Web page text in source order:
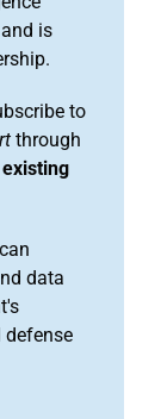
is
to
through
data
defense